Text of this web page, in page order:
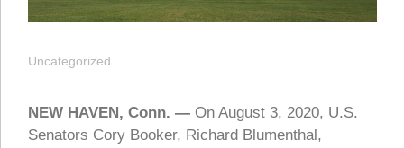
Uncategorized
NEW HAVEN, Conn. — On August 3, 2020, U.S.
Senators Cory Booker, Richard Blumenthal,